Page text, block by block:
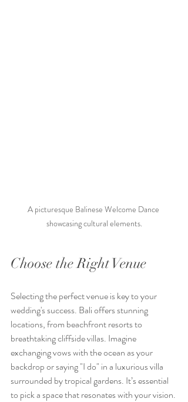
A picturesque Balinese Welcome Dance
showcasing cultural elements.
Choose the Right Venue
Selecting the perfect venue is key to your
wedding's success. Bali offers stunning
locations, from beachfront resorts to
breathtaking cliffside villas. Imagine
exchanging vows with the ocean as your
backdrop or saying "I do" in a luxurious villa
surrounded by tropical gardens. It’s essential
to pick a space that resonates with your vision.